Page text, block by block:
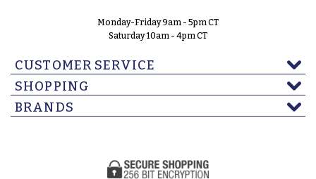
Monday-Friday 9am - 5pm CT
Saturday 10am - 4pm CT
CUSTOMER SERVICE
SHOPPING
BRANDS